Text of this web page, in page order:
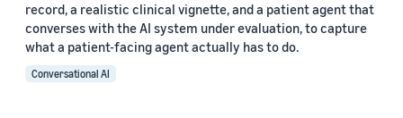
record, a realistic clinical vignette, and a patient agent that
converses with the AI system under evaluation, to capture
what a patient-facing agent actually has to do.
Conversational AI